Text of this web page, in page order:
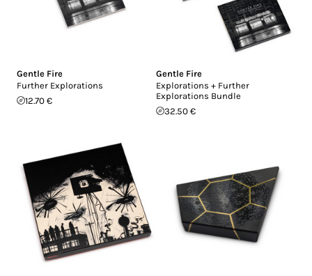
Gentle Fire
Further Explorations
12.70 €
Gentle Fire
Explorations + Further
Explorations Bundle
32.50 €